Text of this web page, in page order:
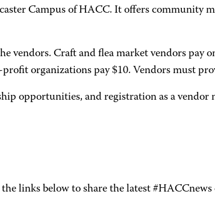
Campus of HACC. It offers community
vendors. Craft and flea market vendors pay
organizations pay $10. Vendors must
opportunities, and registration as a
the links below to share the latest #HACCnews